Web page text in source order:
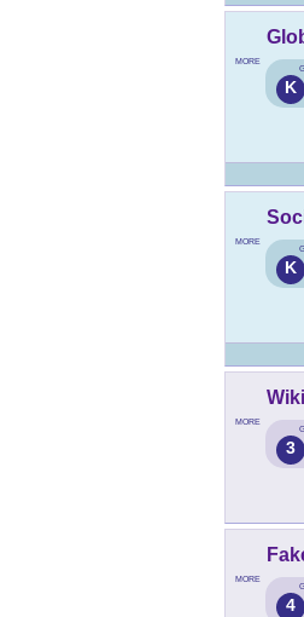
MORE
K
MORE
K
MORE
3
MORE
4